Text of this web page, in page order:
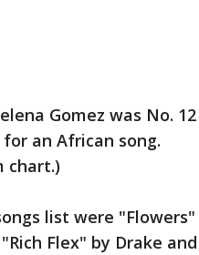
Gomez was No. 12
an African song.
chart.)
list were "Flowers"
Flex" by Drake and